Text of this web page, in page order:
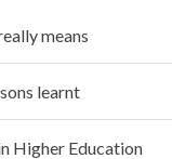
means
learnt
Higher Education